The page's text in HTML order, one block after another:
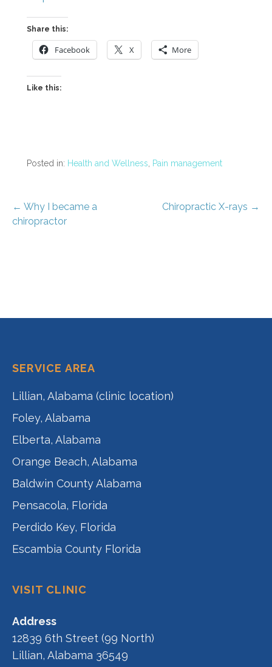
Share this:
Facebook X More
Like this:
Posted in: Health and Wellness Pain management
Post
← Why I became a
chiropractor
Chiropractic X-rays →
SERVICE AREA
Lillian, Alabama (clinic location)
Foley, Alabama
Elberta, Alabama
Orange Beach, Alabama
Baldwin County Alabama
Pensacola, Florida
Perdido Key, Florida
Escambia County Florida
VISIT CLINIC
Address
12839 6th Street (99 North)
Lillian, Alabama 36549